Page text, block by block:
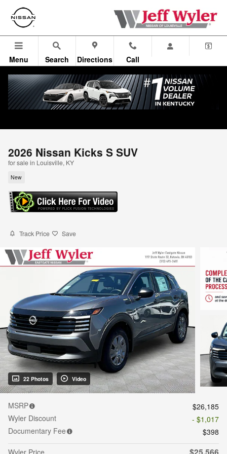
Skip to main content
Menu Search Directions Call
2026 Nissan Kicks S SUV
for sale in Louisville, KY
New
Track Price Save
22 Photos Video
MSRP
$26,185
Wyler Discount
- $1,017
Documentary Fee
$398